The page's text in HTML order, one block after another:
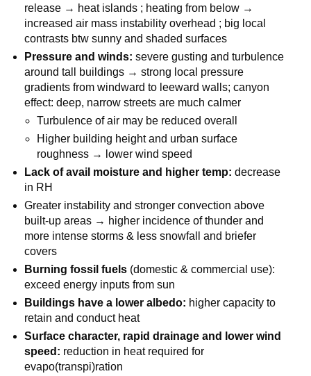
release → heat islands ; heating from below →
increased air mass instability overhead ; big local
contrasts btw sunny and shaded surfaces
Pressure and winds: severe gusting and turbulence
around tall buildings → strong local pressure
gradients from windward to leeward walls; canyon
effect: deep, narrow streets are much calmer
Turbulence of air may be reduced overall
Higher building height and urban surface
roughness → lower wind speed
Lack of avail moisture and higher temp: decrease
in RH
Greater instability and stronger convection above
built-up areas → higher incidence of thunder and
more intense storms & less snowfall and briefer
covers
Burning fossil fuels (domestic & commercial use):
exceed energy inputs from sun
Buildings have a lower albedo: higher capacity to
retain and conduct heat
Surface character, rapid drainage and lower wind
speed: reduction in heat required for
evapo(transpi)ration